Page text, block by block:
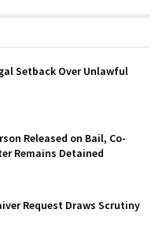
Setback Over Unlawful
Released on Bail, Co-
Remains Detained
Request Draws Scrutiny